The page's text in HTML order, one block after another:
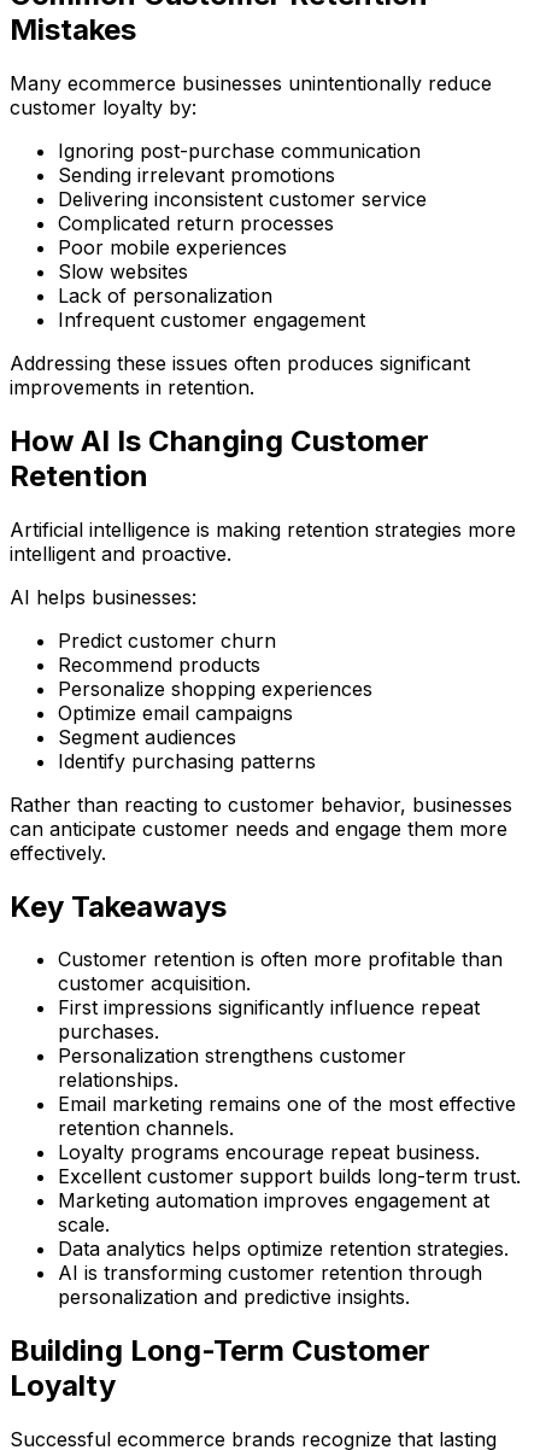
Mistakes
Many ecommerce businesses unintentionally reduce
customer loyalty by:
Ignoring post-purchase communication
Sending irrelevant promotions
Delivering inconsistent customer service
Complicated return processes
Poor mobile experiences
Slow websites
Lack of personalization
Infrequent customer engagement
Addressing these issues often produces significant
improvements in retention.
How AI Is Changing Customer
Retention
Artificial intelligence is making retention strategies more
intelligent and proactive.
AI helps businesses:
Predict customer churn
Recommend products
Personalize shopping experiences
Optimize email campaigns
Segment audiences
Identify purchasing patterns
Rather than reacting to customer behavior, businesses
can anticipate customer needs and engage them more
effectively.
Key Takeaways
Customer retention is often more profitable than
customer acquisition.
First impressions significantly influence repeat
purchases.
Personalization strengthens customer
relationships.
Email marketing remains one of the most effective
retention channels.
Loyalty programs encourage repeat business.
Excellent customer support builds long-term trust.
Marketing automation improves engagement at
scale.
Data analytics helps optimize retention strategies.
AI is transforming customer retention through
personalization and predictive insights.
Building Long-Term Customer
Loyalty
Successful ecommerce brands recognize that lasting